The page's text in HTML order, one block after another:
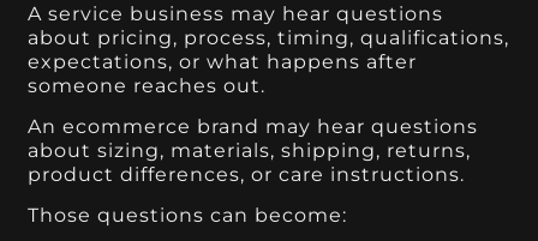
A service business may hear questions
about pricing, process, timing, qualifications,
expectations, or what happens after
someone reaches out.
An ecommerce brand may hear questions
about sizing, materials, shipping, returns,
product differences, or care instructions.
Those questions can become: